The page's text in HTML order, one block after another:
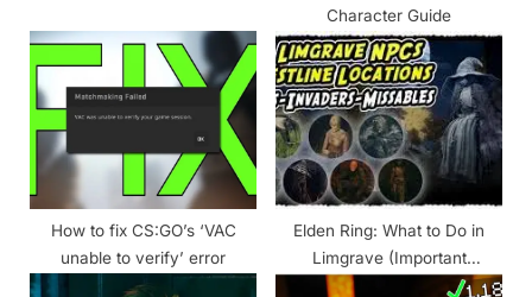
Character Guide
How to fix CS:GO’s ‘VAC
unable to verify’ error
Elden Ring: What to Do in
Limgrave (Important
Locations, Bosses, Npcs &